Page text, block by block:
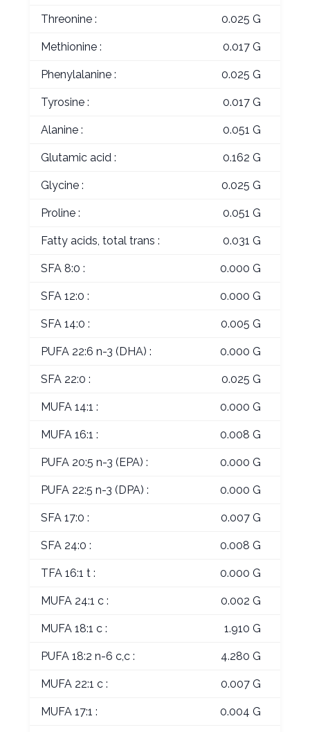
Threonine : 0.025 G
Methionine : 0.017 G
Phenylalanine : 0.025 G
Tyrosine : 0.017 G
Alanine : 0.051 G
Glutamic acid : 0.162 G
Glycine : 0.025 G
Proline : 0.051 G
Fatty acids, total trans : 0.031 G
SFA 8:0 : 0.000 G
SFA 12:0 : 0.000 G
SFA 14:0 : 0.005 G
PUFA 22:6 n-3 (DHA) : 0.000 G
SFA 22:0 : 0.025 G
MUFA 14:1 : 0.000 G
MUFA 16:1 : 0.008 G
PUFA 20:5 n-3 (EPA) : 0.000 G
PUFA 22:5 n-3 (DPA) : 0.000 G
SFA 17:0 : 0.007 G
SFA 24:0 : 0.008 G
TFA 16:1 t : 0.000 G
MUFA 24:1 c : 0.002 G
MUFA 18:1 c : 1.910 G
PUFA 18:2 n-6 c,c : 4.280 G
MUFA 22:1 c : 0.007 G
MUFA 17:1 : 0.004 G